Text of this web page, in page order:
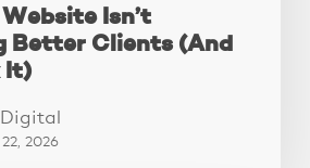
Isn’t
Clients (And
It)
2026